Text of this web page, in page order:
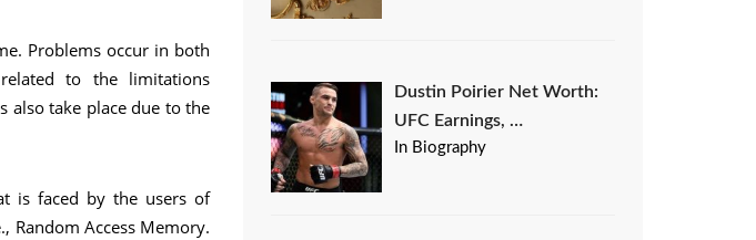
Problems occur in both
to the limitations
also take place due to the
is faced by the users of
Random Access Memory.
Dustin Poirier Net Worth:
UFC Earnings, …
In Biography